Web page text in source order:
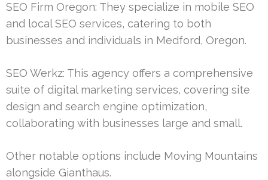
SEO Firm Oregon: They specialize in mobile SEO
and local SEO services, catering to both
businesses and individuals in Medford, Oregon.
SEO Werkz: This agency offers a comprehensive
suite of digital marketing services, covering site
design and search engine optimization,
collaborating with businesses large and small.
Other notable options include Moving Mountains
alongside Gianthaus.